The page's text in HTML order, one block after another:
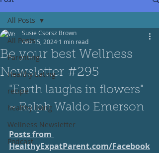
All Posts
Parenting
Healthy Eating
recipe
healthy living
Wellness Newsletter
Podcast
All Posts
Be your best Wellness
Newsletter #295
Susie Csorsz Brown
Feb 15, 2024 1 min read
"Earth laughs in flowers"
~ Ralph Waldo Emerson
Posts from
HealthyExpatParent.com/Facebook